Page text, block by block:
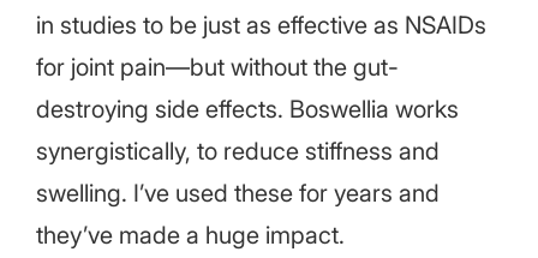
in studies to be just as effective as NSAIDs
for joint pain—but without the gut-
destroying side effects. Boswellia works
synergistically, to reduce stiffness and
swelling. I’ve used these for years and
they’ve made a huge impact.